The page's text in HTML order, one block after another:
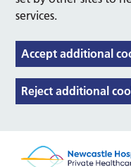
services.
Accept additional
Reject additional